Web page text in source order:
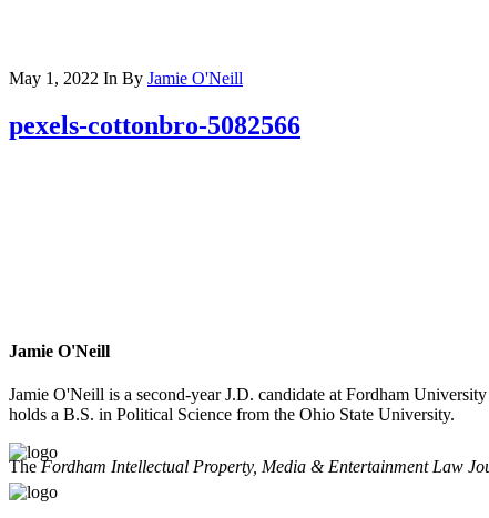
May 1, 2022 In By Jamie O'Neill
pexels-cottonbro-5082566
Jamie O'Neill
Jamie O'Neill is a second-year J.D. candidate at Fordham
holds a B.S. in Political Science from the Ohio State University.
TheFordham Intellectual Property, Media & Entertainment Law